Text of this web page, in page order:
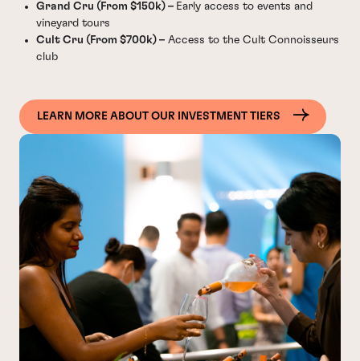
Grand Cru (From $150k) – Early access to events and
vineyard tours
Cult Cru (From $700k) – Access to the Cult Connoisseurs
club
LEARN MORE ABOUT OUR INVESTMENT TIERS